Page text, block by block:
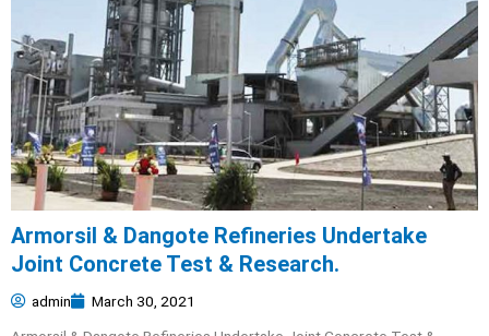
Armorsil & Dangote Refineries Undertake
Joint Concrete Test & Research.
admin
March 30, 2021